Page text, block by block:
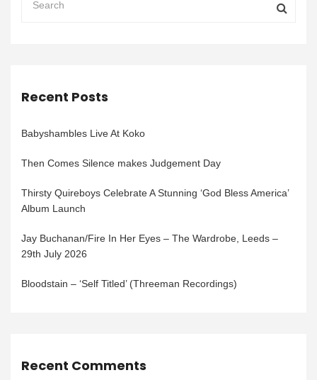
Recent Posts
Babyshambles Live At Koko
Then Comes Silence makes Judgement Day
Thirsty Quireboys Celebrate A Stunning ‘God Bless America’
Album Launch
Jay Buchanan/Fire In Her Eyes – The Wardrobe, Leeds –
29th July 2026
Bloodstain – ‘Self Titled’ (Threeman Recordings)
Recent Comments